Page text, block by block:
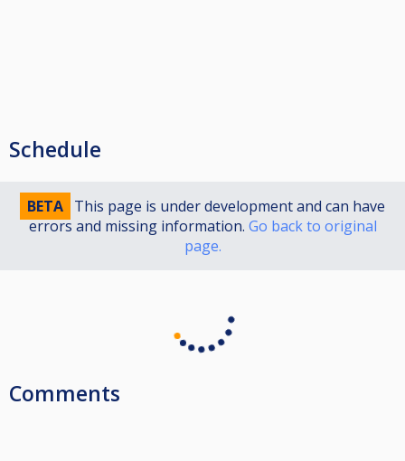
Schedule
BETA This page is under development and can have
errors and missing information. Go back to original
page.
Comments